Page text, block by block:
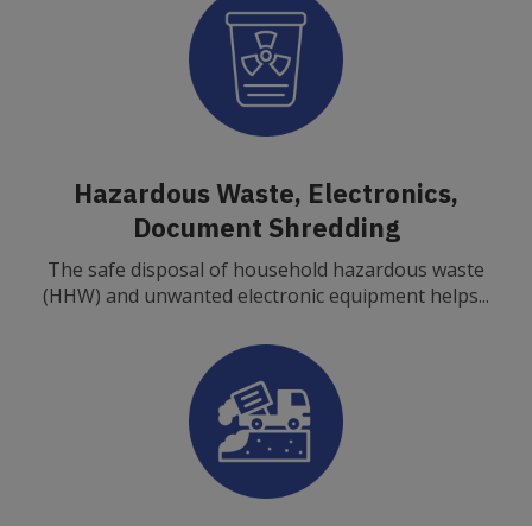
Hazardous Waste, Electronics,
Document Shredding
The safe disposal of household hazardous waste
(HHW) and unwanted electronic equipment helps...